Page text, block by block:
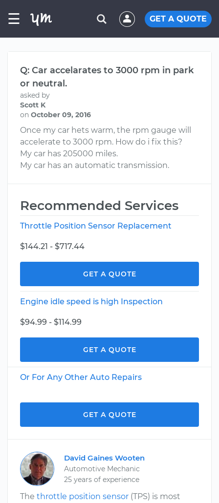
☰ GET A QUOTE
Q: Car accelarates to 3000 rpm in park
or neutral.
asked by
Scott K
on October 09, 2016
Once my car hets warm, the rpm gauge will
accelerate to 3000 rpm. How do i fix this?
My car has 205000 miles.
My car has an automatic transmission.
Recommended Services
Throttle Position Sensor Replacement
$144.21 - $717.44
GET A QUOTE
Engine idle speed is high Inspection
$94.99 - $114.99
GET A QUOTE
Or For Any Other Auto Repairs
GET A QUOTE
David Gaines Wooten
Automotive Mechanic
25 years of experience
The throttle position sensor (TPS) is most